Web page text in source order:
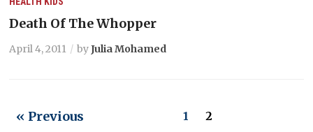
Death Of The Whopper
April 4, 2011 byJulia Mohamed
« Previous 1 2